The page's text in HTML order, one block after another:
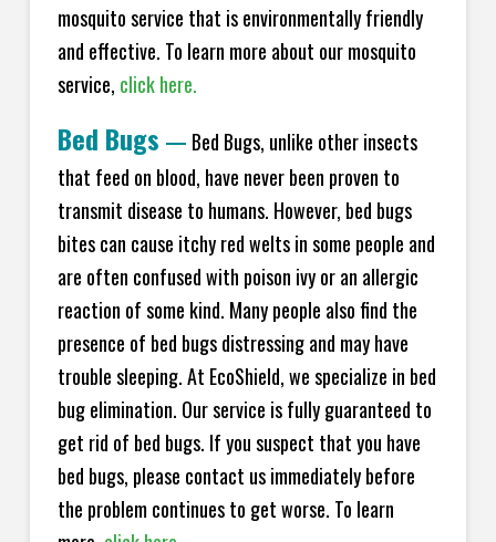
mosquito service that is environmentally friendly
and effective. To learn more about our mosquito
service, click here.
Bed Bugs — Bed Bugs, unlike other insects
that feed on blood, have never been proven to
transmit disease to humans. However, bed bugs
bites can cause itchy red welts in some people and
are often confused with poison ivy or an allergic
reaction of some kind. Many people also find the
presence of bed bugs distressing and may have
trouble sleeping. At EcoShield, we specialize in bed
bug elimination. Our service is fully guaranteed to
get rid of bed bugs. If you suspect that you have
bed bugs, please contact us immediately before
the problem continues to get worse. To learn